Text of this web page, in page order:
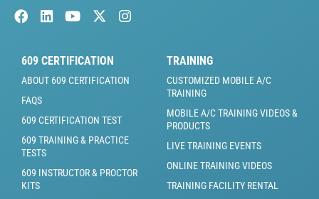
609 CERTIFICATION
ABOUT 609 CERTIFICATION
FAQS
609 CERTIFICATION TEST
609 TRAINING & PRACTICE
TESTS
609 INSTRUCTOR & PROCTOR
KITS
TRAINING
CUSTOMIZED MOBILE A/C
TRAINING
MOBILE A/C TRAINING VIDEOS &
PRODUCTS
LIVE TRAINING EVENTS
ONLINE TRAINING VIDEOS
TRAINING FACILITY RENTAL